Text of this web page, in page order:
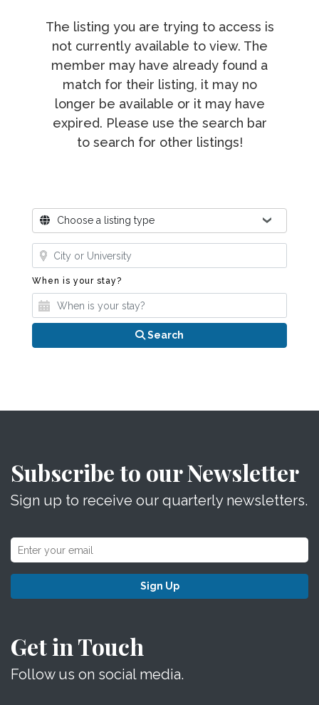
The listing you are trying to access is
not currently available to view. The
member may have already found a
match for their listing, it may no
longer be available or it may have
expired. Please use the search bar
to search for other listings!
Where?Choose a listing type
Where?
When is your stay?
Search
Subscribe to our Newsletter
Sign up to receive our quarterly newsletters.
Sign Up
Get in Touch
Follow us on social media.